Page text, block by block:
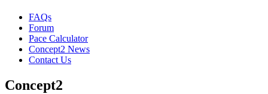
FAQs
Forum
Pace Calculator
Concept2 News
Contact Us
Concept2